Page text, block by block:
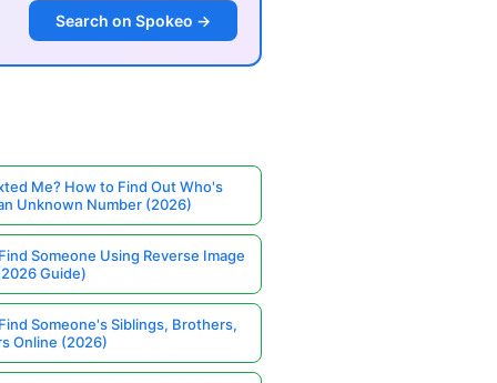
Search on Spokeo →
Me? How to Find Out Who's
Unknown Number (2026)
Someone Using Reverse Image
Guide)
Someone's Siblings, Brothers,
Online (2026)